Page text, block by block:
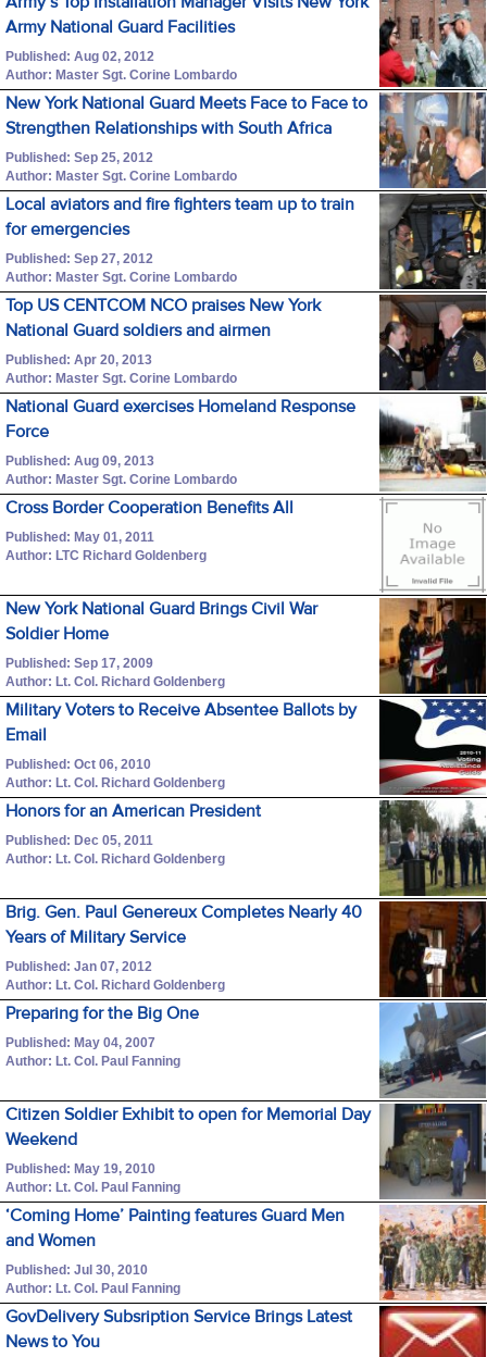
Army National Guard Facilities
Published: Aug 02, 2012
Author: Master Sgt. Corine Lombardo
New York National Guard Meets Face to Face to
Strengthen Relationships with South Africa
Published: Sep 25, 2012
Author: Master Sgt. Corine Lombardo
Local aviators and fire fighters team up to train
for emergencies
Published: Sep 27, 2012
Author: Master Sgt. Corine Lombardo
Top US CENTCOM NCO praises New York
National Guard soldiers and airmen
Published: Apr 20, 2013
Author: Master Sgt. Corine Lombardo
National Guard exercises Homeland Response
Force
Published: Aug 09, 2013
Author: Master Sgt. Corine Lombardo
Cross Border Cooperation Benefits All
Published: May 01, 2011
Author: LTC Richard Goldenberg
New York National Guard Brings Civil War
Soldier Home
Published: Sep 17, 2009
Author: Lt. Col. Richard Goldenberg
Military Voters to Receive Absentee Ballots by
Email
Published: Oct 06, 2010
Author: Lt. Col. Richard Goldenberg
Honors for an American President
Published: Dec 05, 2011
Author: Lt. Col. Richard Goldenberg
Brig. Gen. Paul Genereux Completes Nearly 40
Years of Military Service
Published: Jan 07, 2012
Author: Lt. Col. Richard Goldenberg
Preparing for the Big One
Published: May 04, 2007
Author: Lt. Col. Paul Fanning
Citizen Soldier Exhibit to open for Memorial Day
Weekend
Published: May 19, 2010
Author: Lt. Col. Paul Fanning
‘Coming Home’ Painting features Guard Men
and Women
Published: Jul 30, 2010
Author: Lt. Col. Paul Fanning
GovDelivery Subsription Service Brings Latest
News to You